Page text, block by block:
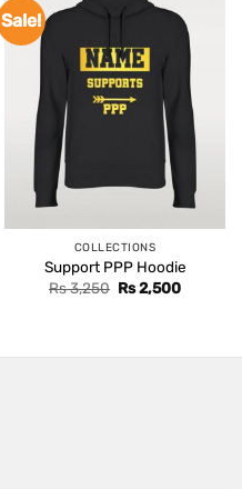
Sale!
COLLECTIONS
Support PPP Hoodie
Rs3,250 Original
price
Rs2,500Current